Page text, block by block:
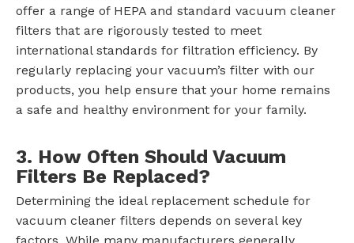
offer a range of HEPA and standard vacuum cleaner
filters that are rigorously tested to meet
international standards for filtration efficiency. By
regularly replacing your vacuum’s filter with our
products, you help ensure that your home remains
a safe and healthy environment for your family.
3. How Often Should Vacuum
Filters Be Replaced?
Determining the ideal replacement schedule for
vacuum cleaner filters depends on several key